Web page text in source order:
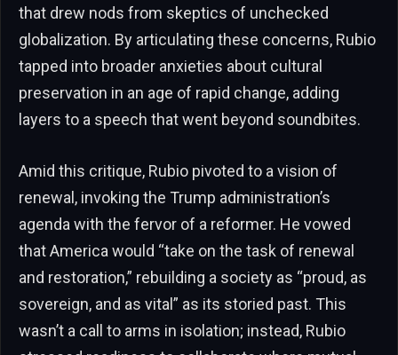
that drew nods from skeptics of unchecked
globalization. By articulating these concerns, Rubio
tapped into broader anxieties about cultural
preservation in an age of rapid change, adding
layers to a speech that went beyond soundbites.
Amid this critique, Rubio pivoted to a vision of
renewal, invoking the Trump administration’s
agenda with the fervor of a reformer. He vowed
that America would “take on the task of renewal
and restoration,” rebuilding a society as “proud, as
sovereign, and as vital” as its storied past. This
wasn’t a call to arms in isolation; instead, Rubio